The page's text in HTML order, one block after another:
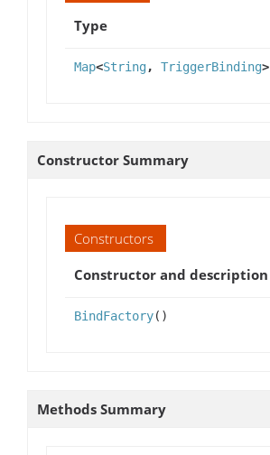
Type
Map<String, TriggerBinding>
Constructor Summary
Constructors
Constructor and description
BindFactory()
Methods Summary